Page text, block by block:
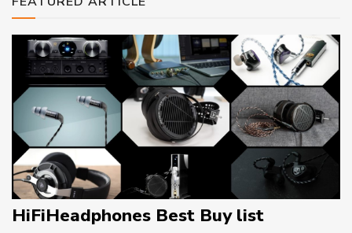
HiFiHeadphones Best Buy list